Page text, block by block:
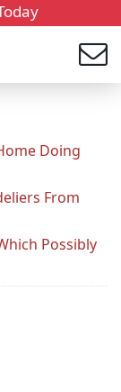
Doing
From
Possibly